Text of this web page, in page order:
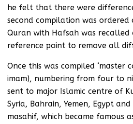
he felt that there were
second compilation was
Quran with Hafsah was recalled
reference point to remove all
Once this was compiled ‘master
imam), numbering from four to
sent to major Islamic centre of
Syria, Bahrain, Yemen, Egypt
masahif, which became famous